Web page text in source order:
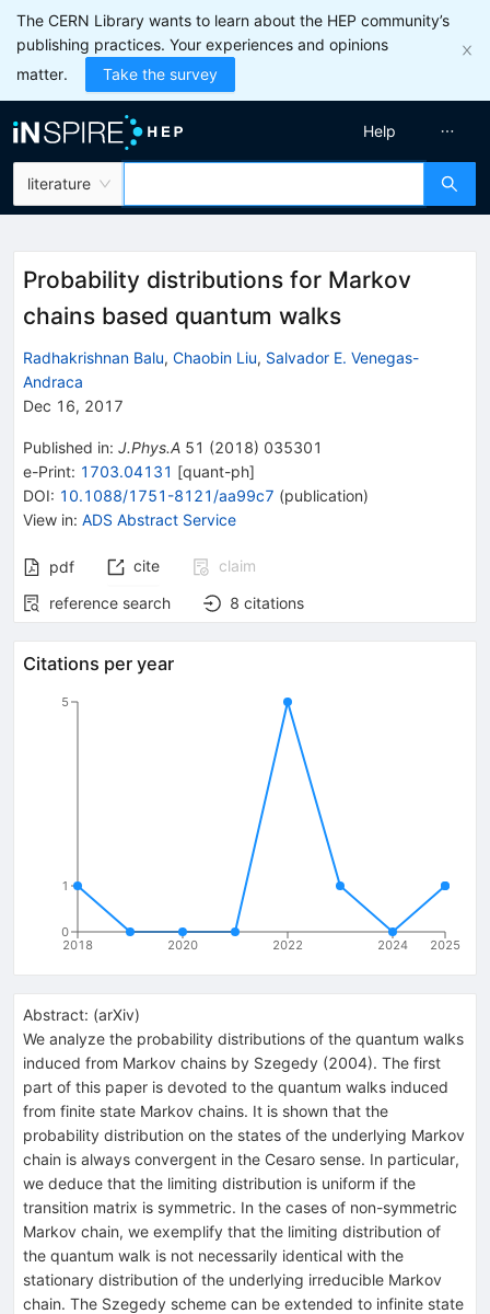
The CERN Library wants to learn about the HEP community’s
publishing practices. Your experiences and opinions
matter.
Take the survey
literature
Help
Probability distributions for Markov
chains based quantum walks
Radhakrishnan Balu, Chaobin Liu, Salvador E. Venegas-
Andraca
Dec 16, 2017
Published in: J.Phys.A 51 (2018) 035301
e-Print: 1703.04131 [quant-ph]
DOI: 10.1088/1751-8121/aa99c7 (publication)
View in: ADS Abstract Service
pdf cite
claim
reference search
8 citations
Citations per year
2018 2020 2022 2024 2025
0
1
5
Abstract: (arXiv)
We analyze the probability distributions of the quantum walks
induced from Markov chains by Szegedy (2004). The first
part of this paper is devoted to the quantum walks induced
from finite state Markov chains. It is shown that the
probability distribution on the states of the underlying Markov
chain is always convergent in the Cesaro sense. In particular,
we deduce that the limiting distribution is uniform if the
transition matrix is symmetric. In the cases of non-symmetric
Markov chain, we exemplify that the limiting distribution of
the quantum walk is not necessarily identical with the
stationary distribution of the underlying irreducible Markov
chain. The Szegedy scheme can be extended to infinite state